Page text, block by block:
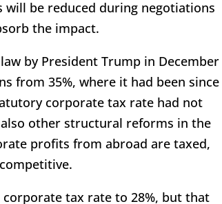
be reduced during negotiations
the impact.
by President Trump in December
from 35%, where it had been since
corporate tax rate had not
also other structural reforms in the
profits from abroad are taxed,
tax rate to 28%, but that